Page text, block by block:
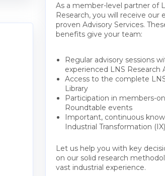
As a member-level partner of
Research, you will receive our
proven Advisory Services.
benefits give your team:
Regular advisory sessions
experienced LNS Research
Access to the complete
Library
Participation in members-
Roundtable events
Important, continuous
Industrial Transformation (IX)
Let us help you with key
on our solid research
vast industrial experience.